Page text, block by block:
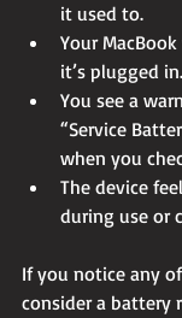
it used to.
Your
it’s plugged in.
You see a
“Service
when you
The device
during use or
If you notice any
consider a battery